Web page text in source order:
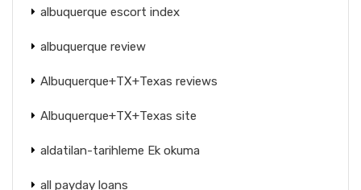
albuquerque escort index
albuquerque review
Albuquerque+TX+Texas reviews
Albuquerque+TX+Texas site
aldatilan-tarihleme Ek okuma
all payday loans